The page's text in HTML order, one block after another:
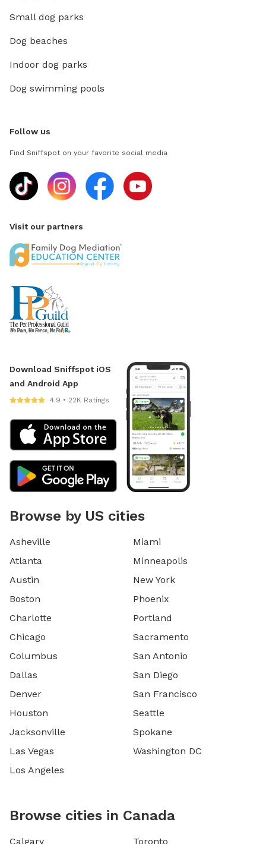
Small dog parks
Dog beaches
Indoor dog parks
Dog swimming pools
Follow us
Find Sniffspot on your favorite social media
Visit our partners
Download Sniffspot iOS
and Android App
4.9 • 22K Ratings
Browse by US cities
Asheville
Atlanta
Austin
Boston
Charlotte
Chicago
Columbus
Dallas
Denver
Houston
Jacksonville
Las Vegas
Los Angeles
Miami
Minneapolis
New York
Phoenix
Portland
Sacramento
San Antonio
San Diego
San Francisco
Seattle
Spokane
Washington DC
Browse cities in Canada
Calgary Toronto